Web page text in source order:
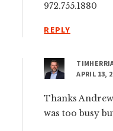
972.755.1880
REPLY
APRIL 13,
Thanks
was too busy